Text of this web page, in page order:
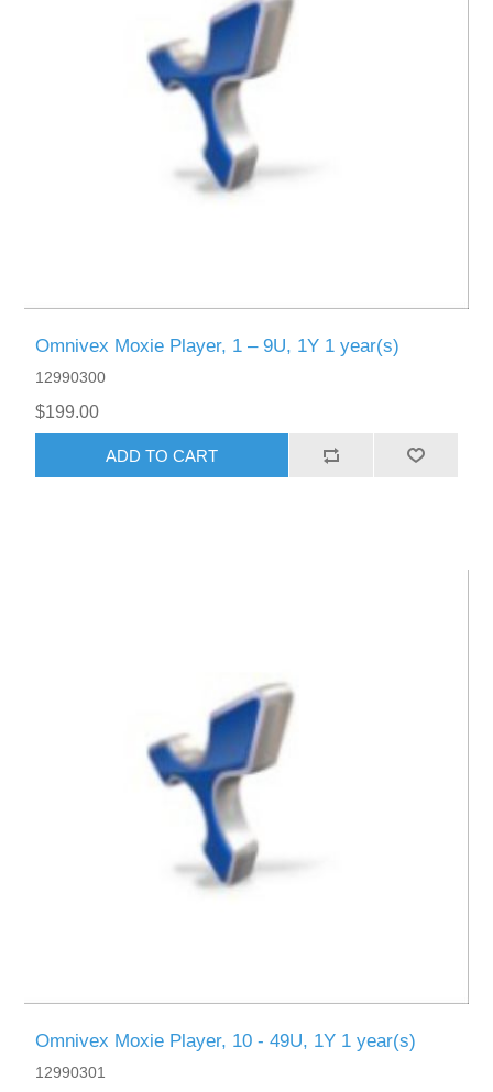
Omnivex Moxie Player, 1 – 9U, 1Y 1 year(s)
12990300
$199.00
ADD TO CART
Omnivex Moxie Player, 10 - 49U, 1Y 1 year(s)
12990301